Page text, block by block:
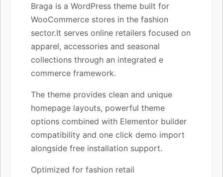
Braga is a WordPress theme built for
WooCommerce stores in the fashion
sector.It serves online retailers focused on
apparel, accessories and seasonal
collections through an integrated e
commerce framework.
The theme provides clean and unique
homepage layouts, powerful theme
options combined with Elementor builder
compatibility and one click demo import
alongside free installation support.
Optimized for fashion retail